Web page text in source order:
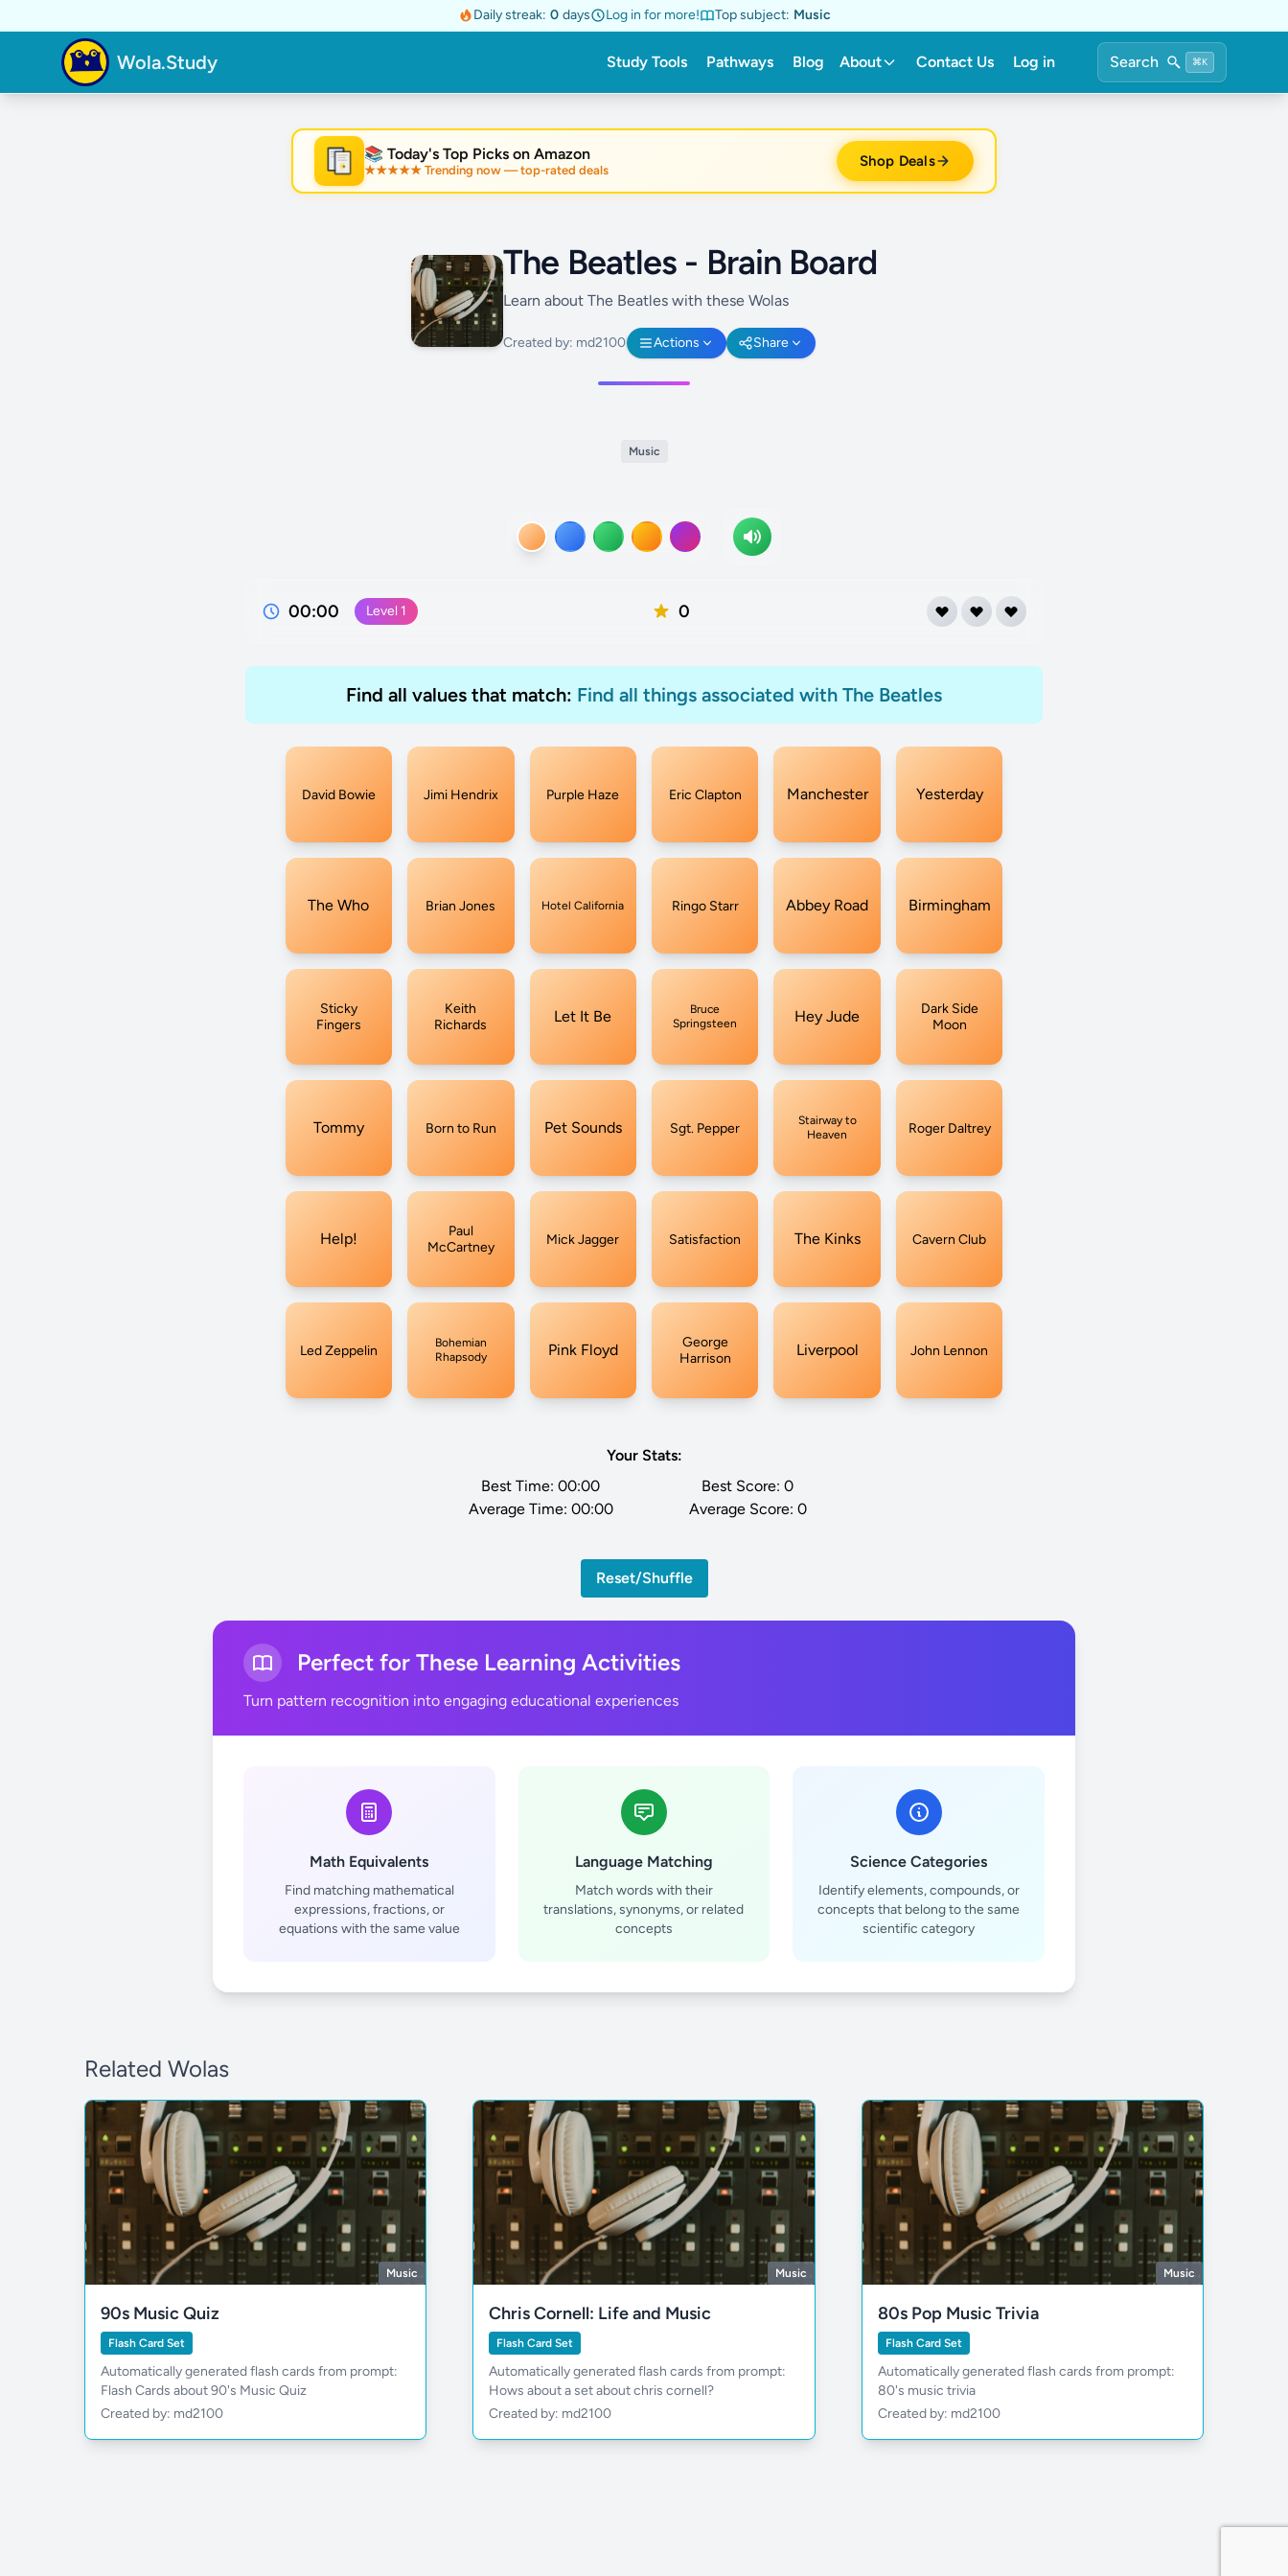
Daily streak: 0 days Log in for more! Top subject: Music
Wola.Study Study Tools Pathways Blog About Contact Us Log in Search ⌘K
★
📚 Today's Top Picks on Amazon
★★★★★ Trending now — top-rated deals Shop Deals
The Beatles - Brain Board
Learn about The Beatles with these Wolas
Created by: md2100 Actions Share
Music
00:00 Level 1 0
Find all values that match: Find all things associated with The Beatles
David Bowie Jimi Hendrix Purple Haze Eric Clapton Manchester Yesterday
The Who Brian Jones Hotel California Ringo Starr Abbey Road Birmingham
Sticky
Fingers
Keith
Richards
Let It Be
Bruce
Springsteen
Hey Jude
Dark Side
Moon
Tommy Born to Run Pet Sounds Sgt. Pepper
Stairway to
Heaven
Roger Daltrey
Help!
Paul
McCartney
Mick Jagger Satisfaction The Kinks Cavern Club
Led Zeppelin
Bohemian
Rhapsody
Pink Floyd
George
Harrison
Liverpool John Lennon
Your Stats:
Best Time: 00:00
Average Time: 00:00
Best Score: 0
Average Score: 0
Reset/Shuffle
Perfect for These Learning Activities
Turn pattern recognition into engaging educational experiences
Math Equivalents
Find matching mathematical
expressions, fractions, or
equations with the same value
Language Matching
Match words with their
translations, synonyms, or related
concepts
Science Categories
Identify elements, compounds, or
concepts that belong to the same
scientific category
Related Wolas
Music
90s Music Quiz
Flash Card Set
Automatically generated flash cards from prompt:
Flash Cards about 90's Music Quiz
Created by: md2100
Music
Chris Cornell: Life and Music
Flash Card Set
Automatically generated flash cards from prompt:
Hows about a set about chris cornell?
Created by: md2100
Music
80s Pop Music Trivia
Flash Card Set
Automatically generated flash cards from prompt:
80's music trivia
Created by: md2100